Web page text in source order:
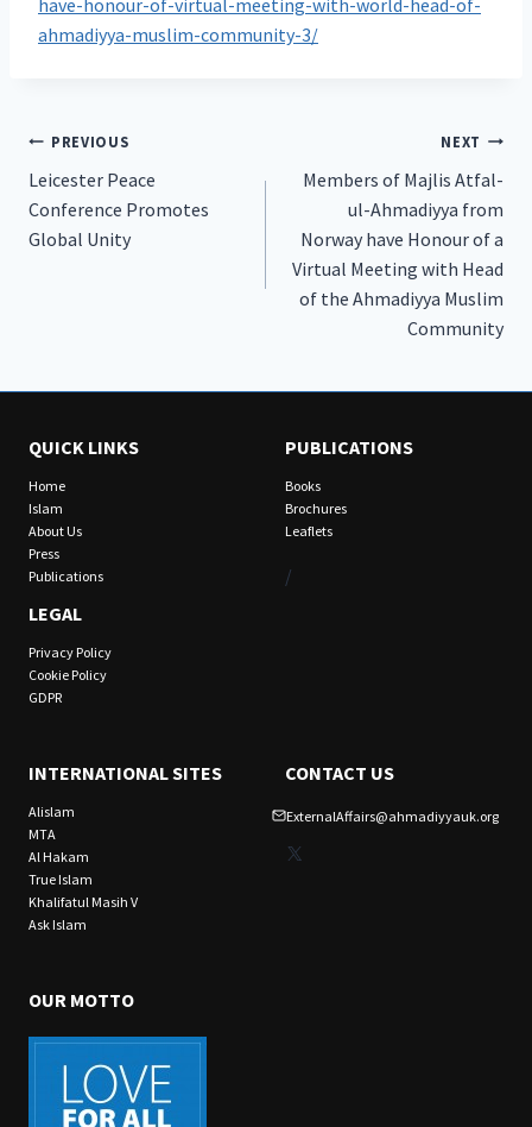
ahmadiyya-muslim-community-3/
Post
navigation
PREVIOUS
Leicester Peace
Conference Promotes
Global Unity
NEXT
Members of Majlis Atfal-
ul-Ahmadiyya from
Norway have Honour of a
Virtual Meeting with Head
of the Ahmadiyya Muslim
Community
QUICK LINKS
Home
Islam
About Us
Press
Publications
LEGAL
Privacy Policy
Cookie Policy
GDPR
PUBLICATIONS
Books
Brochures
Leaflets
/
INTERNATIONAL SITES
Alislam
MTA
Al Hakam
True Islam
Khalifatul Masih V
Ask Islam
CONTACT US
ExternalAffairs@ahmadiyyauk.org
X
OUR MOTTO